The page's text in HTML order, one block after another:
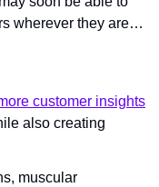
wherever they are…
customer insights
also creating
muscular